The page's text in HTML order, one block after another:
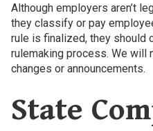
Although employers aren’t
they classify or pay
rule is finalized, they should
rulemaking process. We will
changes or announcements.
State